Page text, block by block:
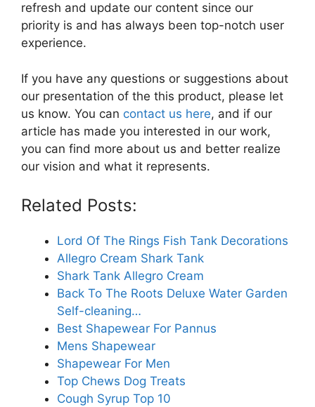
refresh and update our content since our
priority is and has always been top-notch user
experience.
If you have any questions or suggestions about
our presentation of the this product, please let
us know. You can contact us here, and if our
article has made you interested in our work,
you can find more about us and better realize
our vision and what it represents.
Related Posts:
Lord Of The Rings Fish Tank Decorations
Allegro Cream Shark Tank
Shark Tank Allegro Cream
Back To The Roots Deluxe Water Garden
Self-cleaning…
Best Shapewear For Pannus
Mens Shapewear
Shapewear For Men
Top Chews Dog Treats
Cough Syrup Top 10